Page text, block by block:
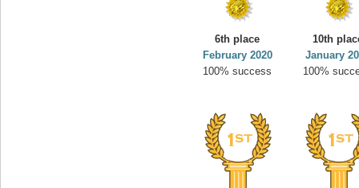
6th place
February 2020
100% success
10th
January
100%